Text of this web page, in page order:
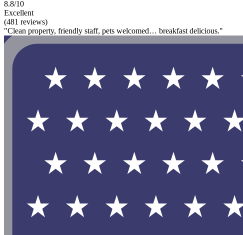
8.8/10
Excellent
(481 reviews)
"Clean property, friendly staff, pets welcomed… breakfast delicious."